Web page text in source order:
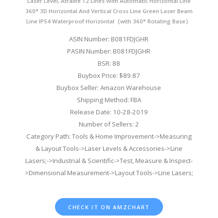
360° 3D Horizontal And Vertical Cross Line Green Laser Beam
Line IP54 Waterproof Horizontal（with 360° Rotating Base）
ASIN Number: B081FDJGHR
PASIN Number: B081FDJGHR
BSR: 88
Buybox Price: $89.87
Buybox Seller: Amazon Warehouse
Shipping Method: FBA
Release Date: 10-28-2019
Number of Sellers: 2
Category Path: Tools & Home Improvement->Measuring
& Layout Tools->Laser Levels & Accessories->Line
Lasers;->Industrial & Scientific->Test, Measure & Inspect-
>Dimensional Measurement->Layout Tools->Line Lasers;
CHECK IT ON AMZCHART